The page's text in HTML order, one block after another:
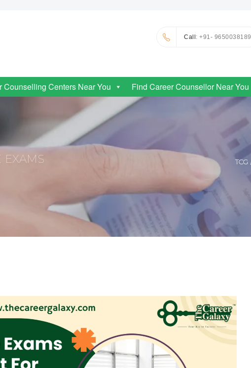
Call: +91- 9650038189
Counselling Centers Near You Find Career Counsellor Near You
EXAMS TCG